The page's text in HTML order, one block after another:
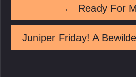
← Ready For
Juniper Friday! A